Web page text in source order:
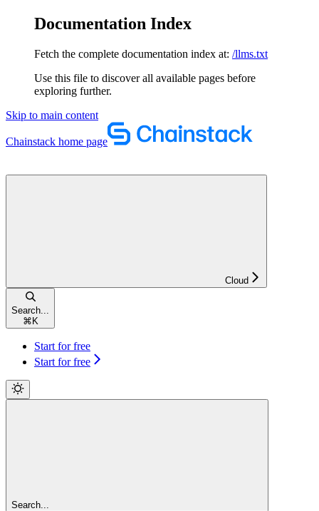
Documentation Index
Fetch the complete documentation index at: /llms.txt
Use this file to discover all available pages before
exploring further.
Skip to main content
Chainstack home page
Cloud
Search...
⌘ K
Start for free
Start for free
Search...